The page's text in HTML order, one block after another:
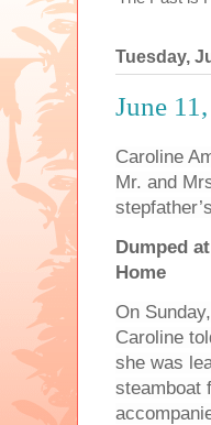
Tuesday,
June
Caroline
Mr. and
Dumped
Home
On
Caroline
she was
steamboat